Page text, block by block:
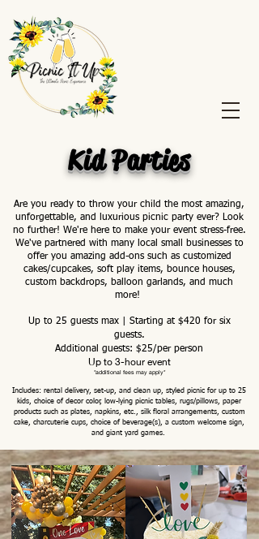
Are you ready to throw your child the most amazing,
unforgettable, and luxurious picnic party ever? Look
no further! We're here to make your event stress-free.
We've partnered with many local small businesses to
offer you amazing add-ons such as customized
cakes/cupcakes, soft play items, bounce houses,
custom backdrops, balloon garlands, and much
more!
Up to 25 guests max | Starting at $420 for six
guests.
Additional guests: $25/per person
Up to 3-hour event
*additional fees mayapply*
Includes: rental delivery, set-up, and clean up, styled picnic for up to 25
kids, choice of decor color, low-lying picnic tables, rugs/pillows, paper
products such as plates, napkins, etc., silk floral arrangements, custom
cake, charcuterie cups, choice of beverage(s), a custom welcome sign,
and giant yard games.
Kid Parties